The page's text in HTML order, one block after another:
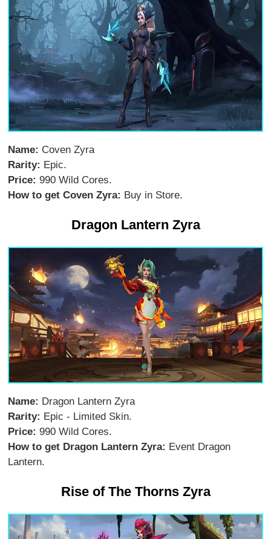
Name: Coven Zyra
Rarity: Epic.
Price: 990 Wild Cores.
How to get Coven Zyra: Buy in Store.
Dragon Lantern Zyra
Name: Dragon Lantern Zyra
Rarity: Epic - Limited Skin.
Price: 990 Wild Cores.
How to get Dragon Lantern Zyra: Event Dragon
Lantern.
Rise of The Thorns Zyra